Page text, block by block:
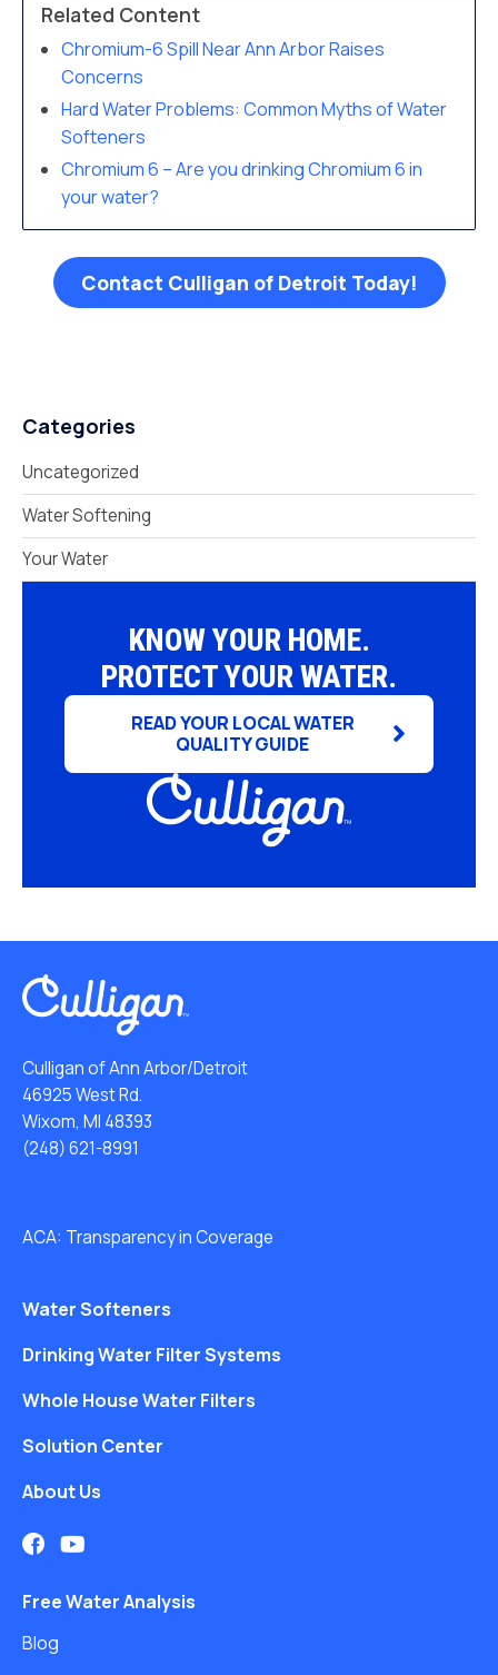
Related Content
Chromium-6 Spill Near Ann Arbor Raises
Concerns
Hard Water Problems: Common Myths of Water
Softeners
Chromium 6 – Are you drinking Chromium 6 in
your water?
Contact Culligan of Detroit Today!
Categories
Uncategorized
Water Softening
Your Water
KNOW YOUR HOME.
PROTECT YOUR WATER.
READ YOUR LOCAL WATER
QUALITY GUIDE
Culligan of Ann Arbor/Detroit
46925 West Rd.
Wixom, MI 48393
(248) 621-8991
ACA: Transparency in Coverage
Water Softeners
Drinking Water Filter Systems
Whole House Water Filters
Solution Center
About Us
Free Water Analysis
Blog